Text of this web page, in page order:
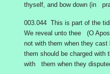
thyself, and bow down (in
003.044 This is part of the
We reveal unto thee (O
not with them when they
them should be charged with
with them when they